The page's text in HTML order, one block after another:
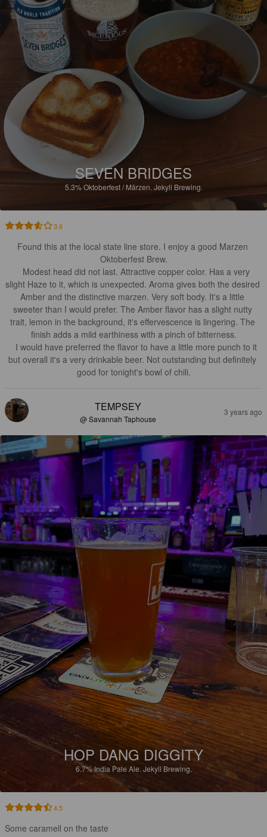
SEVEN BRIDGES
5.3%Oktoberfest / Märzen. Jekyll Brewing.
3.6
Found this at the local state line store. I enjoy a good Marzen
Oktoberfest Brew.
slight Haze to it, which is unexpected. Aroma gives both the desired
Amber and the distinctive marzen. Very soft body. It's a little
sweeter than I would prefer. The Amber flavor has a slight nutty
trait, lemon in the background, it's effervescence is lingering. The
finish adds a mild earthiness with a pinch of bitterness.
but overall it's a very drinkable beer. Not outstanding but definitely
good for tonight's bowl of chili.
TEMPSEY
@ Savannah Taphouse
3 years ago
HOP DANG DIGGITY
6.7%India Pale Ale. Jekyll Brewing.
4.5
Some caramell on the taste